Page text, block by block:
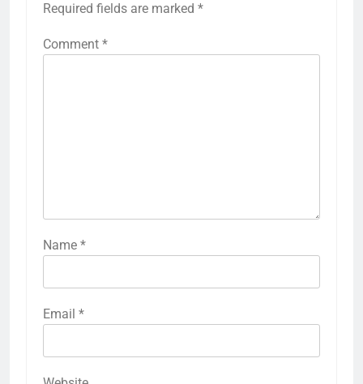
Required fields are marked *
Comment *
Name *
Email *